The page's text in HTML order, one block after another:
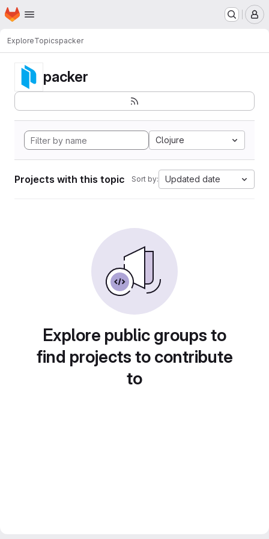
Skip to main content
Homepage
ExploreTopicspacker
packer
Clojure
Projects with this topic Sort by: Updated date
Explore public groups to
find projects to contribute
to